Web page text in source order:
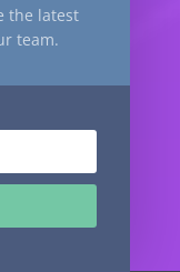
the latest
team.